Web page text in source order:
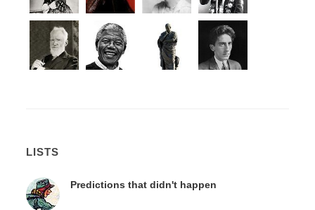
LISTS
Predictions that didn't happen